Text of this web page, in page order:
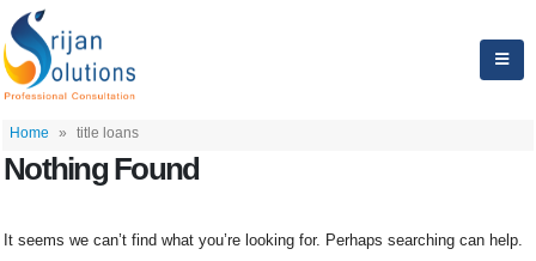
Home » title loans
Nothing Found
It seems we can’t find what you’re looking for. Perhaps searching can help.